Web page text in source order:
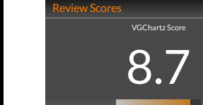
Review Scores
VGChartz Score
8.7